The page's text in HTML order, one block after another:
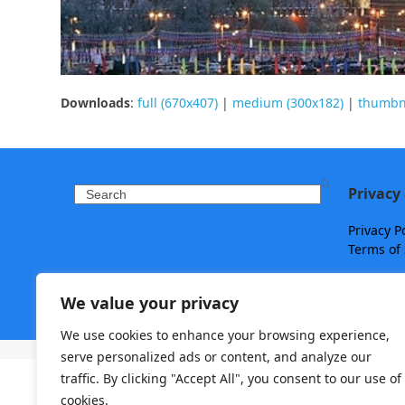
We value your privacy
We use cookies to enhance your browsing experience,
serve personalized ads or content, and analyze our
traffic. By clicking "Accept All", you consent to our use of
cookies.
Downloads:full (670x407) | medium (300x182) |
Search Privacy
Privacy
Terms of
Travelry - 2026 - All Rights Reserved.